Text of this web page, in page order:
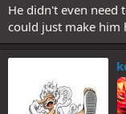
He didn't even need
could just make him